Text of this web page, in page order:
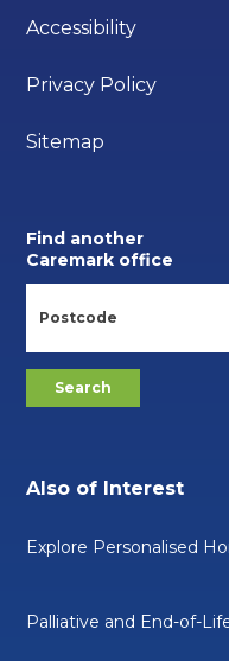
Accessibility
Privacy Policy
Sitemap
Find another
Caremark office
Also of Interest
Explore Personalised
Palliative and End-of-